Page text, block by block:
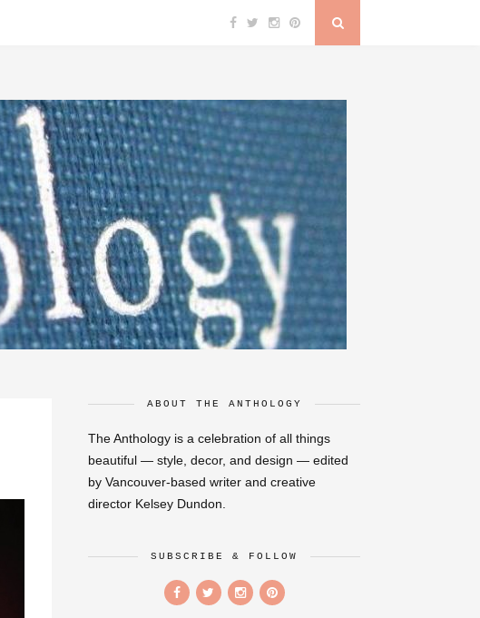
ABOUT THE ANTHOLOGY
The Anthology is a celebration of all things
beautiful — style, decor, and design — edited
by Vancouver-based writer and creative
director Kelsey Dundon.
SUBSCRIBE & FOLLOW